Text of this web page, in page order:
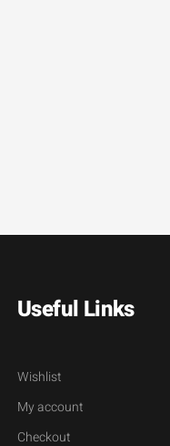
Useful Links
Wishlist
My account
Checkout